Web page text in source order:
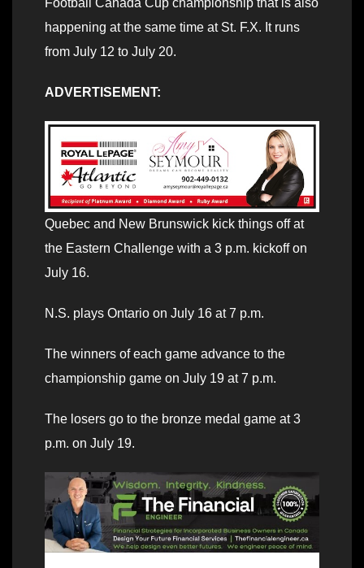
happening at the same time at St. F.X. It runs
from July 12 to July 20.
ADVERTISEMENT:
Quebec and New Brunswick kick things off at
the Eastern Challenge with a 3 p.m. kickoff on
July 16.
N.S. plays Ontario on July 16 at 7 p.m.
The winners of each game advance to the
championship game on July 19 at 7 p.m.
The losers go to the bronze medal game at 3
p.m. on July 19.